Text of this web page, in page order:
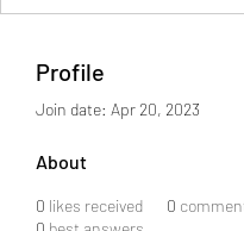
Profile
Join date: Apr 20, 2023
About
0 likes received 0